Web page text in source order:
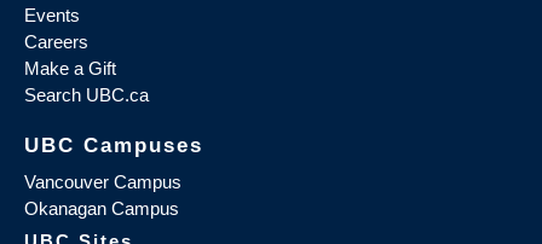
Events
Careers
Make a Gift
Search UBC.ca
UBC Campuses
Vancouver Campus
Okanagan Campus